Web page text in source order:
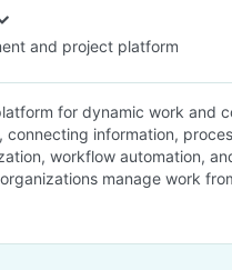
and project platform
for dynamic work and
information,
workflow automation,
manage work